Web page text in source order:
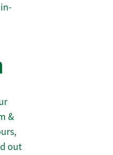
&
out